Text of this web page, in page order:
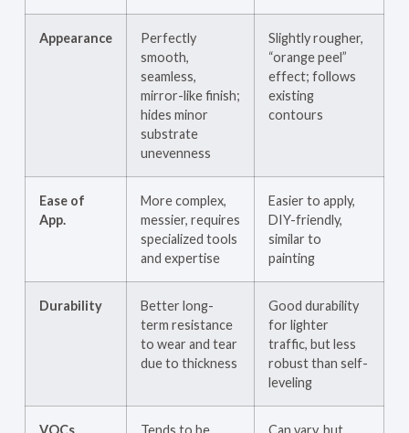
Appearance
Perfectly
smooth,
seamless,
mirror-like finish;
hides minor
substrate
unevenness
Slightly rougher,
“orange peel”
effect; follows
existing
contours
Ease of
App.
More complex,
messier, requires
specialized tools
and expertise
Easier to apply,
DIY-friendly,
similar to
painting
Durability
Better long-
term resistance
to wear and tear
due to thickness
Good durability
for lighter
traffic, but less
robust than self-
leveling